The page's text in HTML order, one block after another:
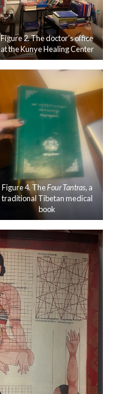
Figure 2. The doctor’s office
at the Kunye Healing Center
Figure 4. TheFour Tantras, a
traditional Tibetan medical
book